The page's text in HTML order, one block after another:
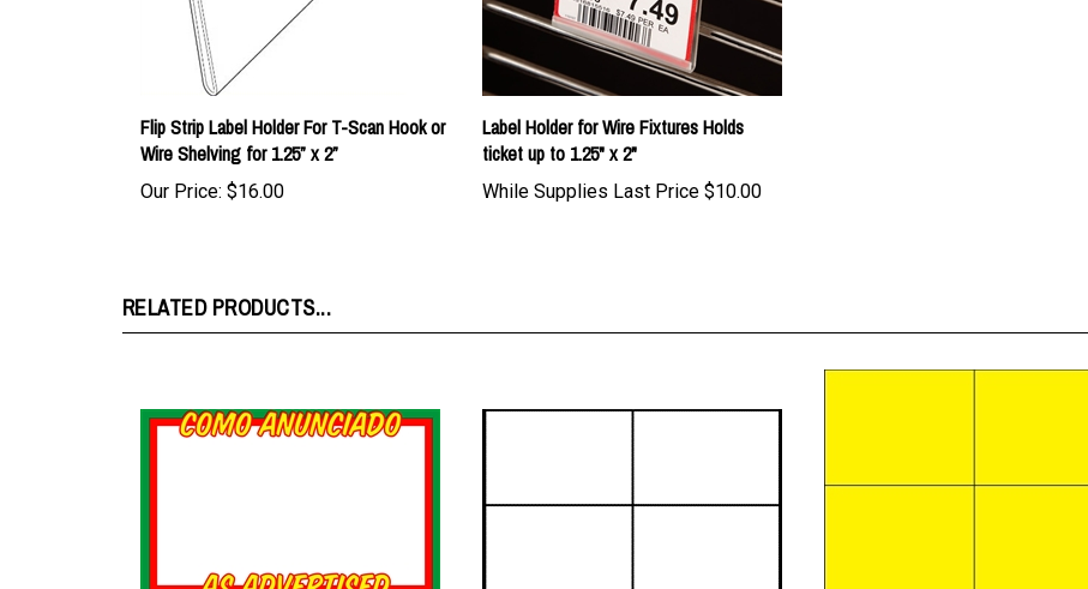
Flip Strip Label Holder For T-Scan Hook or
Wire Shelving for 1.25” x 2”
Our Price:$16.00
Label Holder for Wire Fixtures Holds
ticket up to 1.25" x 2"
While Supplies Last Price